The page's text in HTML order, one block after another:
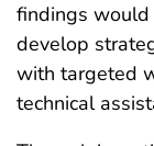
findings
develop
with targeted
technical